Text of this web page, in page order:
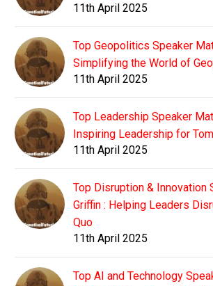
11th April 2025
Top Geopolitics Speaker
Simplifying the World of
11th April 2025
Top Leadership Speaker
Inspiring Leadership for
11th April 2025
Top Disruption & Innovation
Griffin : Helping Leaders
Quo
11th April 2025
Top AI and Technology